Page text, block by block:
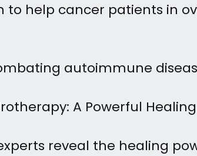
to help cancer patients in
autoimmune
A Powerful
reveal the healing